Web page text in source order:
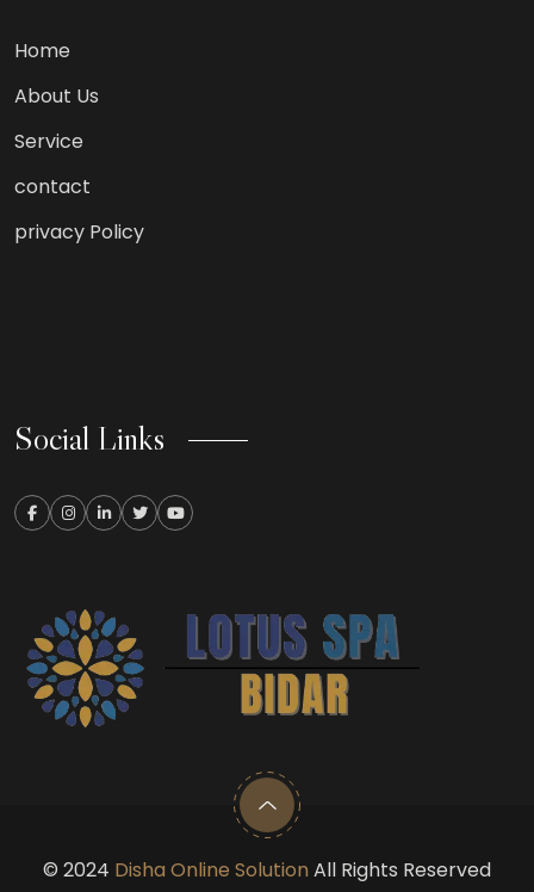
Home
About Us
Service
contact
privacy Policy
Social Links
© 2024 Disha Online Solution All Rights Reserved